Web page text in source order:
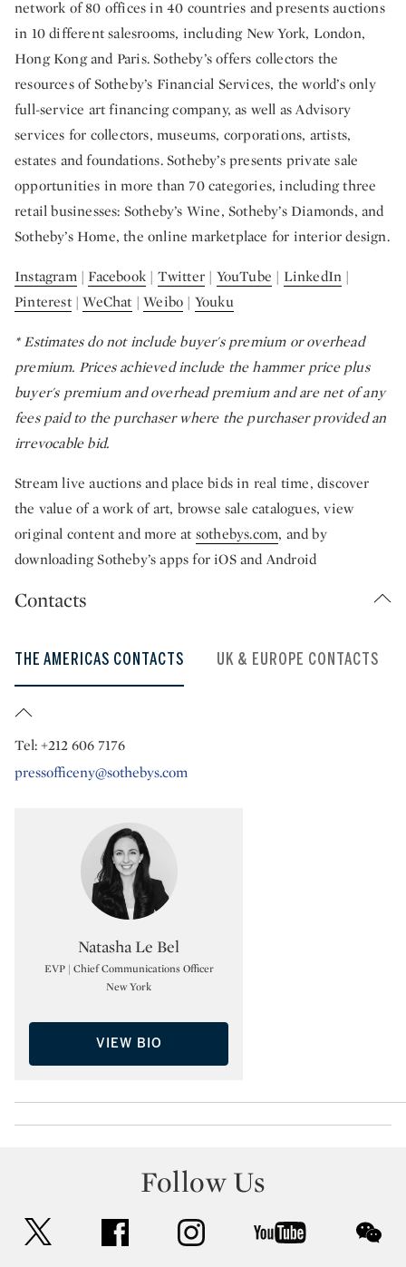
network of 80 offices in 40 countries and presents auctions
in 10 different salesrooms, including New York, London,
Hong Kong and Paris. Sotheby’s offers collectors the
resources of Sotheby’s Financial Services, the world’s only
full-service art financing company, as well as Advisory
services for collectors, museums, corporations, artists,
estates and foundations. Sotheby’s presents private sale
opportunities in more than 70 categories, including three
retail businesses: Sotheby’s Wine, Sotheby’s Diamonds, and
Sotheby’s Home, the online marketplace for interior design.
Instagram|Facebook | Twitter | YouTube | LinkedIn |
Pinterest|WeChat |Weibo | Youku
* Estimates do not include buyer's premium or overhead
premium. Prices achieved include the hammer price plus
buyer's premium and overhead premium and are net of any
fees paid to the purchaser where the purchaser provided an
irrevocable bid.
Stream live auctions and place bids in real time, discover
the value of a work of art, browse sale catalogues, view
original content and more at sothebys.com, and by
downloading Sotheby’s apps for iOS and Android
Contacts
THE AMERICAS CONTACTS UK & EUROPE CONTACTS
Tel: +212 606 7176
pressofficeny@sothebys.com
Type: specialist
Natasha Le Bel
EVP | Chief Communications Officer
New York
VIEW BIO
Follow Us
facebook instagram youtube